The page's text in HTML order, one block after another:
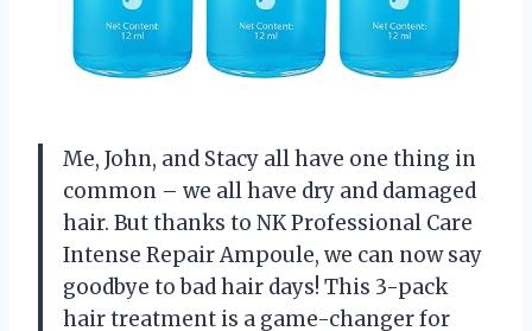
Me, John, and Stacy all have one thing in
common – we all have dry and damaged
hair. But thanks to NK Professional Care
Intense Repair Ampoule, we can now say
goodbye to bad hair days! This 3-pack
hair treatment is a game-changer for